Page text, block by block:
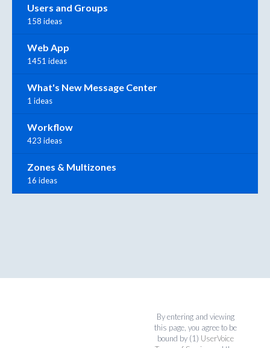
Users and Groups
158 ideas
Web App
1451 ideas
What's New Message Center
1 ideas
Workflow
423 ideas
Zones & Multizones
16 ideas
By entering and viewing
this page, you agree to be
bound by (1) UserVoice